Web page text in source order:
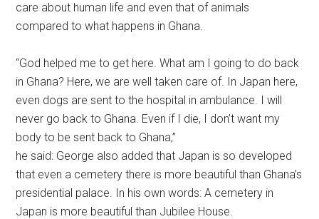
care about human life and even that of animals
compared to what happens in Ghana.
“God helped me to get here. What am I going to do back
in Ghana? Here, we are well taken care of. In Japan here,
even dogs are sent to the hospital in ambulance. I will
never go back to Ghana. Even if I die, I don’t want my
body to be sent back to Ghana,”
he said: George also added that Japan is so developed
that even a cemetery there is more beautiful than Ghana’s
presidential palace. In his own words: A cemetery in
Japan is more beautiful than Jubilee House.